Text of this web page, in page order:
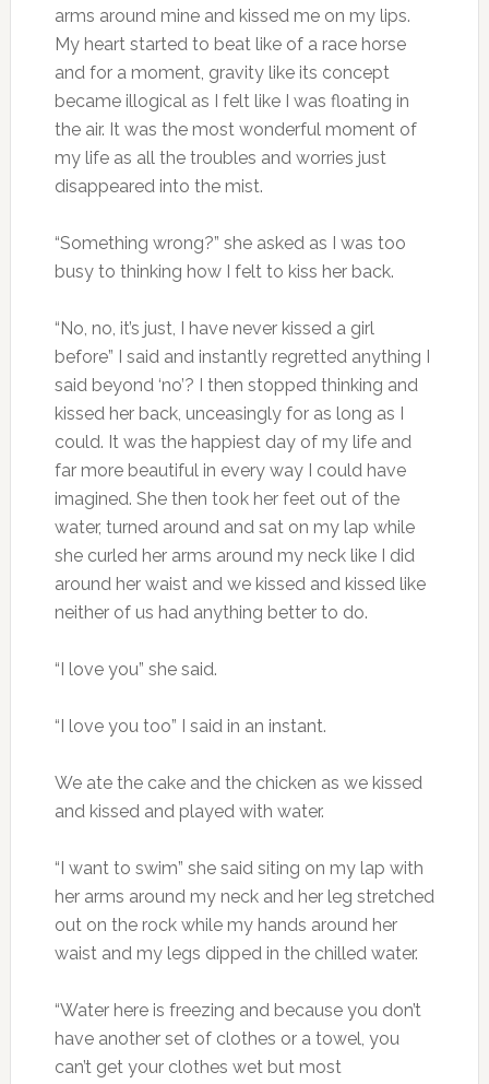
arms around mine and kissed me on my lips.
My heart started to beat like of a race horse
and for a moment, gravity like its concept
became illogical as I felt like I was floating in
the air. It was the most wonderful moment of
my life as all the troubles and worries just
disappeared into the mist.
“Something wrong?” she asked as I was too
busy to thinking how I felt to kiss her back.
“No, no, it’s just, I have never kissed a girl
before” I said and instantly regretted anything I
said beyond ‘no’? I then stopped thinking and
kissed her back, unceasingly for as long as I
could. It was the happiest day of my life and
far more beautiful in every way I could have
imagined. She then took her feet out of the
water, turned around and sat on my lap while
she curled her arms around my neck like I did
around her waist and we kissed and kissed like
neither of us had anything better to do.
“I love you” she said.
“I love you too” I said in an instant.
We ate the cake and the chicken as we kissed
and kissed and played with water.
“I want to swim” she said siting on my lap with
her arms around my neck and her leg stretched
out on the rock while my hands around her
waist and my legs dipped in the chilled water.
“Water here is freezing and because you don’t
have another set of clothes or a towel, you
can’t get your clothes wet but most